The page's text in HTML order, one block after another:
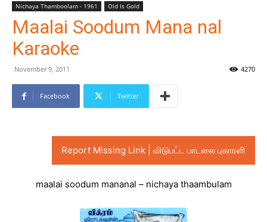
Nichaya Thamboolam - 1961
Old Is Gold
Maalai Soodum Mana nal
Karaoke
November 9, 2011 4270
Facebook Twitter
Report Missing Link | விடுபட்ட பாடலை புகாரளி
maalai soodum mananal – nichaya thaambulam